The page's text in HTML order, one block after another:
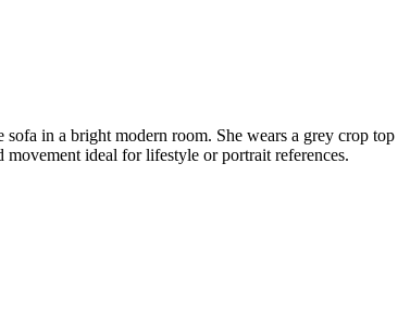
in a bright modern room. She wears a grey crop
ideal for lifestyle or portrait references.